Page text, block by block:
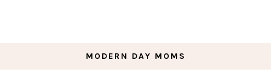
MODERN DAY MOMS